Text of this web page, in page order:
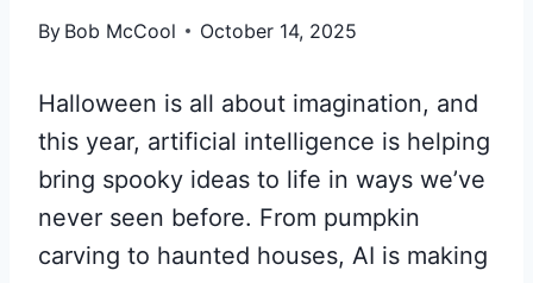
By Bob McCool October 14, 2025
Halloween is all about imagination, and
this year, artificial intelligence is helping
bring spooky ideas to life in ways we’ve
never seen before. From pumpkin
carving to haunted houses, AI is making